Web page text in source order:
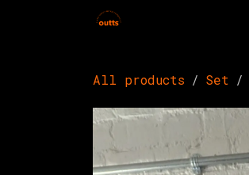
Skip to Content
All products Set